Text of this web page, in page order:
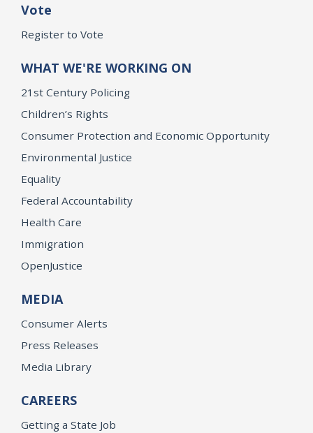
Vote
Register to Vote
WHAT WE'RE WORKING ON
21st Century Policing
Children’s Rights
Consumer Protection and Economic Opportunity
Environmental Justice
Equality
Federal Accountability
Health Care
Immigration
OpenJustice
MEDIA
Consumer Alerts
Press Releases
Media Library
CAREERS
Getting a State Job